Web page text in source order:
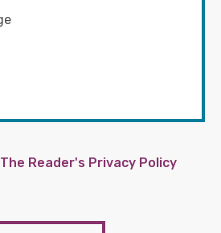
The Reader's Privacy Policy